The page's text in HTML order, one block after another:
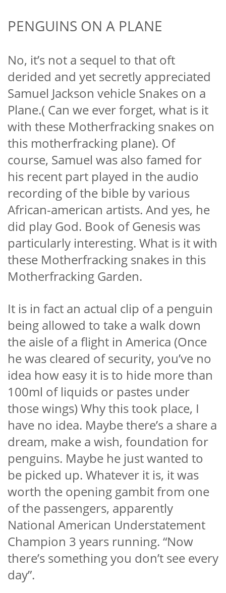
PENGUINS ON A PLANE
No, it’s not a sequel to that oft
derided and yet secretly appreciated
Samuel Jackson vehicle Snakes on a
Plane.( Can we ever forget, what is it
with these Motherfracking snakes on
this motherfracking plane). Of
course, Samuel was also famed for
his recent part played in the audio
recording of the bible by various
African-american artists. And yes, he
did play God. Book of Genesis was
particularly interesting. What is it with
these Motherfracking snakes in this
Motherfracking Garden.
It is in fact an actual clip of a penguin
being allowed to take a walk down
the aisle of a flight in America (Once
he was cleared of security, you’ve no
idea how easy it is to hide more than
100ml of liquids or pastes under
those wings) Why this took place, I
have no idea. Maybe there’s a share a
dream, make a wish, foundation for
penguins. Maybe he just wanted to
be picked up. Whatever it is, it was
worth the opening gambit from one
of the passengers, apparently
National American Understatement
Champion 3 years running. “Now
there’s something you don’t see every
day”.